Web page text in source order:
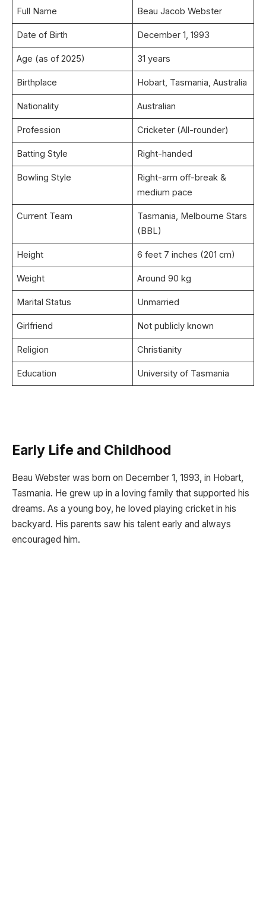
Full Name Beau Jacob Webster
Date of Birth December 1, 1993
Age (as of 2025) 31 years
Birthplace Hobart, Tasmania, Australia
Nationality Australian
Profession Cricketer (All-rounder)
Batting Style Right-handed
Bowling Style
Right-arm off-break &
medium pace
Current Team
Tasmania, Melbourne Stars
(BBL)
Height 6 feet 7 inches (201 cm)
Weight Around 90 kg
Marital Status Unmarried
Girlfriend Not publicly known
Religion Christianity
Education University of Tasmania
Early Life and Childhood
Beau Webster was born on December 1, 1993, in Hobart,
Tasmania. He grew up in a loving family that supported his
dreams. As a young boy, he loved playing cricket in his
backyard. His parents saw his talent early and always
encouraged him.